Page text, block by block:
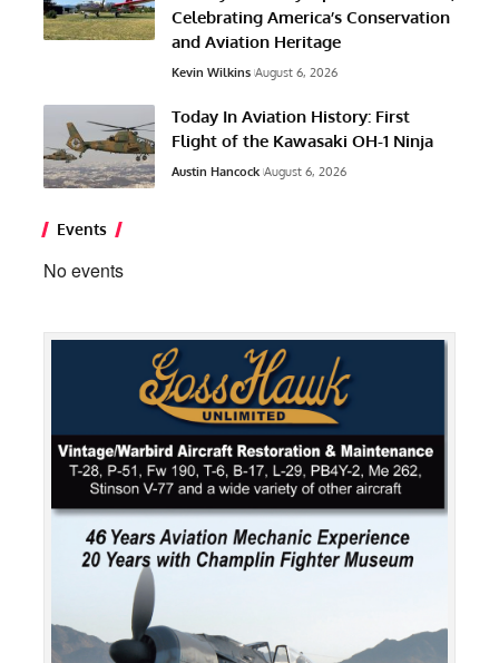
Celebrating America’s Conservation
and Aviation Heritage
Kevin Wilkins August 6, 2026
Today In Aviation History: First
Flight of the Kawasaki OH-1 Ninja
Austin Hancock August 6, 2026
Events
No events